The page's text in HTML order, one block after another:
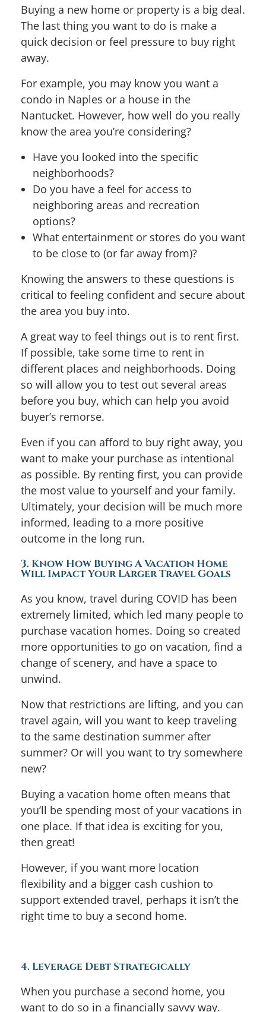
Buying a new home or property is a big deal.
The last thing you want to do is make a
quick decision or feel pressure to buy right
away.
For example, you may know you want a
condo in Naples or a house in the
Nantucket. However, how well do you really
know the area you’re considering?
Have you looked into the specific
neighborhoods?
Do you have a feel for access to
neighboring areas and recreation
options?
What entertainment or stores do you want
to be close to (or far away from)?
Knowing the answers to these questions is
critical to feeling confident and secure about
the area you buy into.
A great way to feel things out is to rent first.
If possible, take some time to rent in
different places and neighborhoods. Doing
so will allow you to test out several areas
before you buy, which can help you avoid
buyer’s remorse.
Even if you can afford to buy right away, you
want to make your purchase as intentional
as possible. By renting first, you can provide
the most value to yourself and your family.
Ultimately, your decision will be much more
informed, leading to a more positive
outcome in the long run.
3. Know How Buying A Vacation Home
Will Impact Your Larger Travel Goals
As you know, travel during COVID has been
extremely limited, which led many people to
purchase vacation homes. Doing so created
more opportunities to go on vacation, find a
change of scenery, and have a space to
unwind.
Now that restrictions are lifting, and you can
travel again, will you want to keep traveling
to the same destination summer after
summer? Or will you want to try somewhere
new?
Buying a vacation home often means that
you’ll be spending most of your vacations in
one place. If that idea is exciting for you,
then great!
However, if you want more location
flexibility and a bigger cash cushion to
support extended travel, perhaps it isn’t the
right time to buy a second home.
4. Leverage Debt Strategically
When you purchase a second home, you
want to do so in a financially savvy way.